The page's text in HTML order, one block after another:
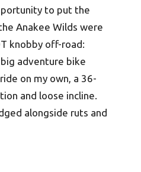
to put the
Anakee Wilds were
knobby off-road:
adventure bike
on my own, a 36-
and loose incline.
alongside ruts and